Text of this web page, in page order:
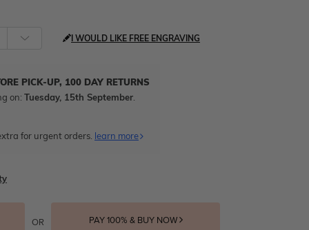
I WOULD LIKE FREE ENGRAVING
PICK-UP, 100 DAY RETURNS
on: Tuesday, 15th September
for urgent orders. learn more
OR PAY 100% & BUY NOW